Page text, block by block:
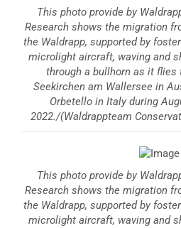
This photo provide by
Research shows the migration
the Waldrapp, supported by
microlight aircraft, waving and
through a bullhorn as it flies
Seekirchen am Wallersee in
Orbetello in Italy during
2022./(Waldrappteam
This photo provide by
Research shows the migration
the Waldrapp, supported by
microlight aircraft, waving and